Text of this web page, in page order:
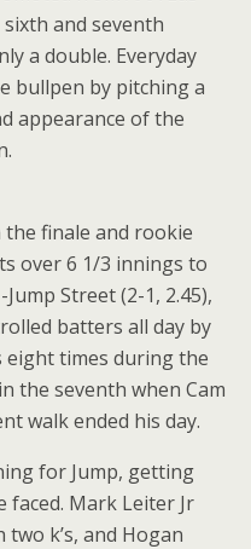
and seventh
a double. Everyday
bullpen by pitching a
appearance of the
finale and rookie
over 6 1/3 innings to
Street (2-1, 2.45),
batters all day by
eight times during the
the seventh when Cam
walk ended his day.
for Jump, getting
faced. Mark Leiter Jr
k’s, and Hogan